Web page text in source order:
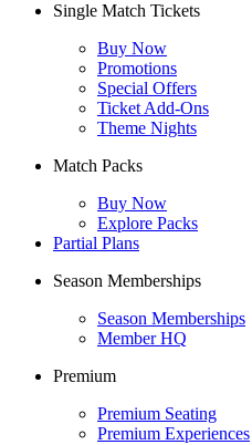
Single Match Tickets
Buy Now
Promotions
Special Offers
Ticket Add-Ons
Theme Nights
Match Packs
Buy Now
Explore Packs
Partial Plans
Season Memberships
Season Memberships
Member HQ
Premium
Premium Seating
Premium Experiences